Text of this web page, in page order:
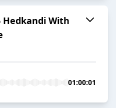
Hedkandi With
01:00:01